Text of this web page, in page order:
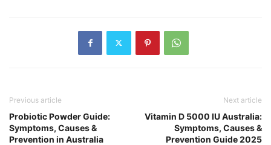
Previous article
Probiotic Powder Guide:
Symptoms, Causes &
Prevention in Australia
Next article
Vitamin D 5000 IU Australia:
Symptoms, Causes &
Prevention Guide 2025